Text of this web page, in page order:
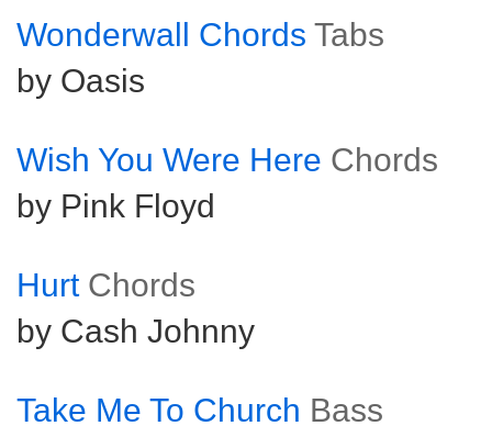
Wonderwall Chords Tabs
by Oasis
Wish You Were Here Chords
by Pink Floyd
Hurt Chords
by Cash Johnny
Take Me To Church Bass